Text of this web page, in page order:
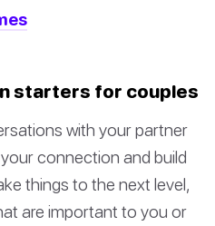
starters for couples
with your partner
connection and build
things to the next level,
are important to you or